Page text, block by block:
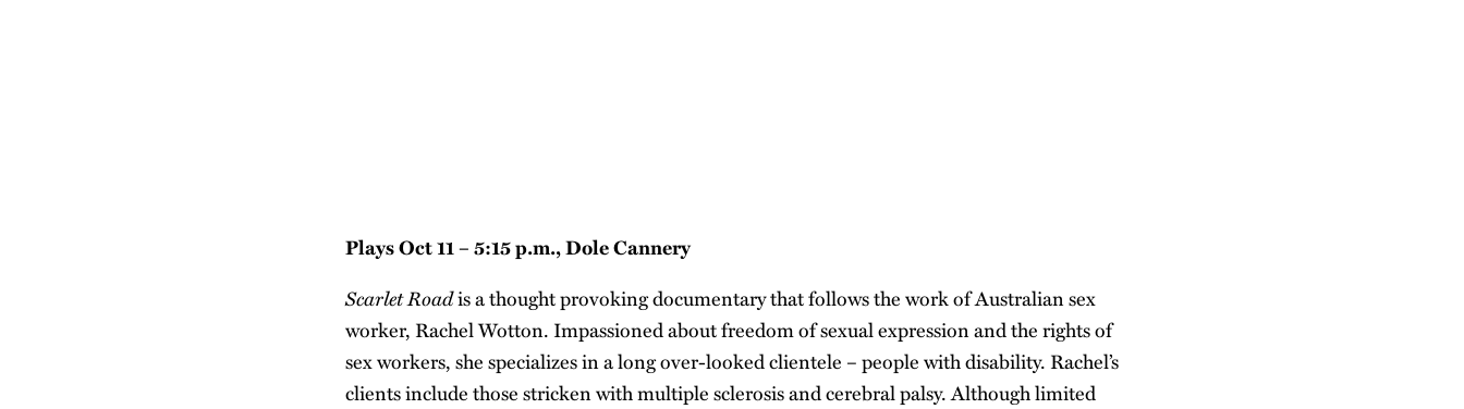
Plays Oct 11 – 5:15 p.m., Dole Cannery
Scarlet Roadis a thought provoking documentary that follows the work of Australian sex
worker, Rachel Wotton. Impassioned about freedom of sexual expression and the rights of
sex workers, she specializes in a long over-looked clientele – people with disability. Rachel’s
clients include those stricken with multiple sclerosis and cerebral palsy. Although limited